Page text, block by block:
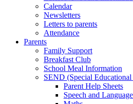
Calendar
Newsletters
Letters to parents
Attendance
Parents
Family Support
Breakfast Club
School Meal Information
SEND (Special
Parent Help Sheets
Speech and